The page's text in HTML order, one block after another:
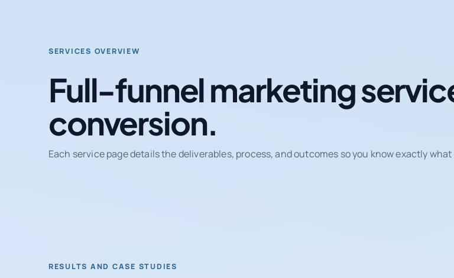
SERVICES OVERVIEW
Full-funnel marketing
conversion.
Each service page details the deliverables, process, and outcomes so you know exactly
RESULTS AND CASE STUDIES